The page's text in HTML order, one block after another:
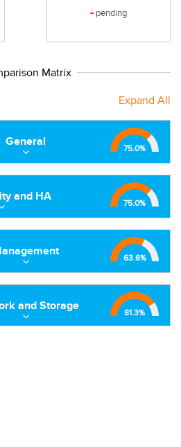
- pending
Matrix
Expand All
General 75.0%
and HA 75.0%
63.6%
and Storage 81.3%